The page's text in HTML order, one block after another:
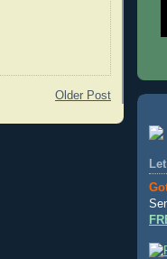
Older Post